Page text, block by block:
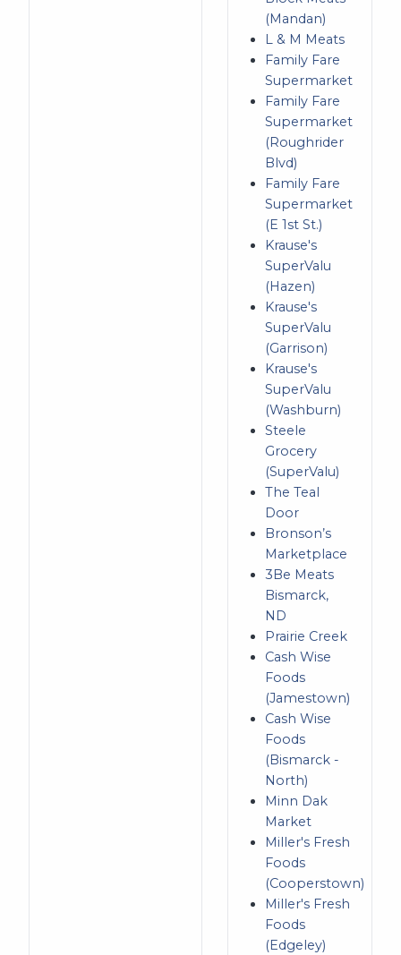
(Mandan)
L & M Meats
Family Fare
Supermarket
Family Fare
Supermarket
(Roughrider
Blvd)
Family Fare
Supermarket
(E 1st St.)
Krause's
SuperValu
(Hazen)
Krause's
SuperValu
(Garrison)
Krause's
SuperValu
(Washburn)
Steele
Grocery
(SuperValu)
The Teal
Door
Bronson’s
Marketplace
3Be Meats
Bismarck,
ND
Prairie Creek
Cash Wise
Foods
(Jamestown)
Cash Wise
Foods
(Bismarck -
North)
Minn Dak
Market
Miller's Fresh
Foods
(Cooperstown)
Miller's Fresh
Foods
(Edgeley)